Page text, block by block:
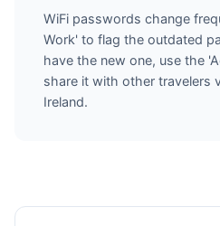
WiFi passwords change
Work' to flag the outdated
have the new one, use the
share it with other travelers
Ireland.